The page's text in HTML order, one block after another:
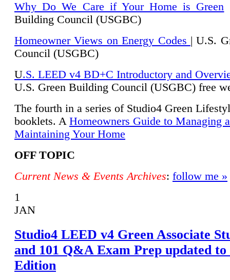
Why Do We Care if Your Home is Green
Building Council (USGBC)
Homeowner Views on Energy Codes | U.S.
Council (USGBC)
U.S. LEED v4 BD+C Introductory and
U.S. Green Building Council (USGBC) free
The fourth in a series of Studio4 Green
booklets. A Homeowners Guide to Managing
Maintaining Your Home
OFF TOPIC
Current News & Events Archives: follow me »
1
JAN
Studio4 LEED v4 Green Associate
and 101 Q&A Exam Prep updated to
Edition